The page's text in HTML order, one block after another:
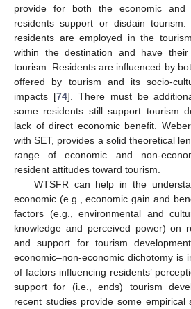
provide for both the economic and
residents support or disdain
residents are employed in the
within the destination and have
tourism. Residents are influenced by
offered by tourism and its socio-
impacts [74]. There must be
some residents still support tourism
lack of direct economic benefit.
with SET, provides a solid theoretical
range of economic and non-
resident attitudes toward tourism.
WTSFR can help in the
economic (e.g., economic gain and
factors (e.g., environmental and
knowledge and perceived power) on
and support for tourism
economic–non-economic dichotomy is
of factors influencing residents’
support for (i.e., ends) tourism
recent studies provide some empirical